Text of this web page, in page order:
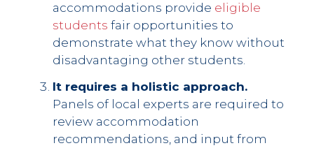
accommodations provide eligible
students fair opportunities to
demonstrate what they know without
disadvantaging other students.
It requires a holistic approach.
Panels of local experts are required to
review accommodation
recommendations, and input from